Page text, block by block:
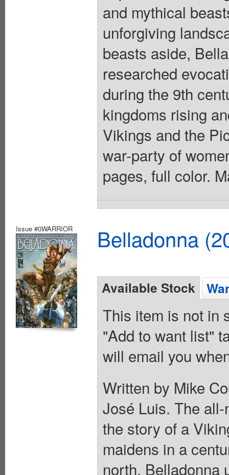
and mythical
unforgiving
beasts aside,
researched
during the 9th
kingdoms rising
Vikings and the
war-party of
pages, full color.
Issue #0WARRIOR Belladonna
Available Stock
This item is not in
"Add to want list"
will email you
Written by Mike
José Luis. The
the story of a
maidens in a
north. Belladonna